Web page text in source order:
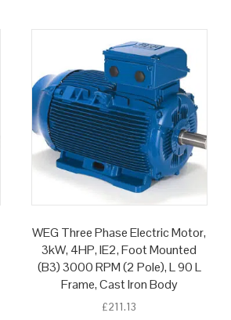
WEG Three Phase Electric Motor,
3kW, 4HP, IE2, Foot Mounted
(B3) 3000 RPM (2 Pole), L 90 L
Frame, Cast Iron Body
£211.13